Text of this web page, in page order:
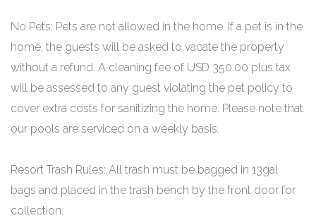
No Pets: Pets are not allowed in the home. If a pet is in the
home, the guests will be asked to vacate the property
without a refund. A cleaning fee of USD 350.00 plus tax
will be assessed to any guest violating the pet policy to
cover extra costs for sanitizing the home. Please note that
our pools are serviced on a weekly basis.
Resort Trash Rules: All trash must be bagged in 13gal
bags and placed in the trash bench by the front door for
collection.